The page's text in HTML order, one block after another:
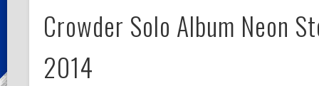
Crowder Solo Album Neon
2014